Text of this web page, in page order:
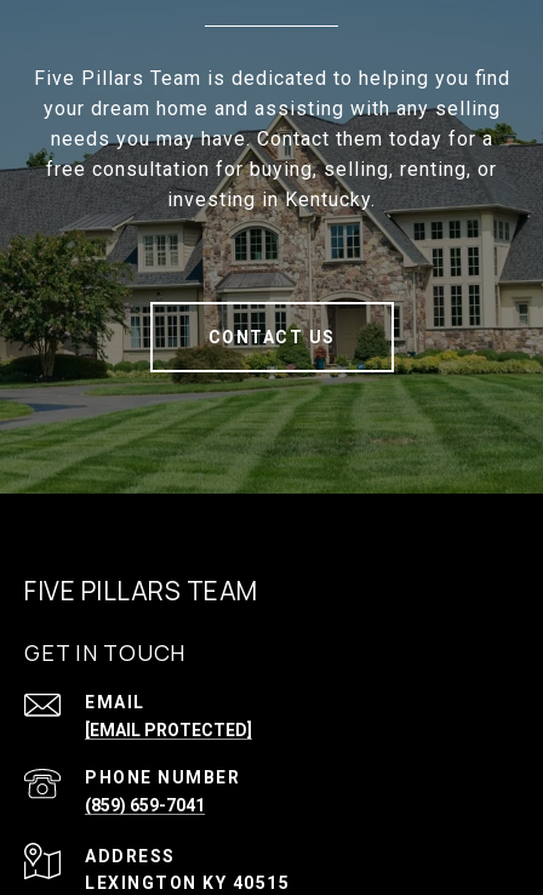
Five Pillars Team is dedicated to helping you find
your dream home and assisting with any selling
needs you may have. Contact them today for a
free consultation for buying, selling, renting, or
investing in Kentucky.
CONTACT US
FIVE PILLARS TEAM
GET IN TOUCH
EMAIL
[EMAIL PROTECTED]
PHONE NUMBER
(859) 659-7041
ADDRESS
LEXINGTON KY 40515